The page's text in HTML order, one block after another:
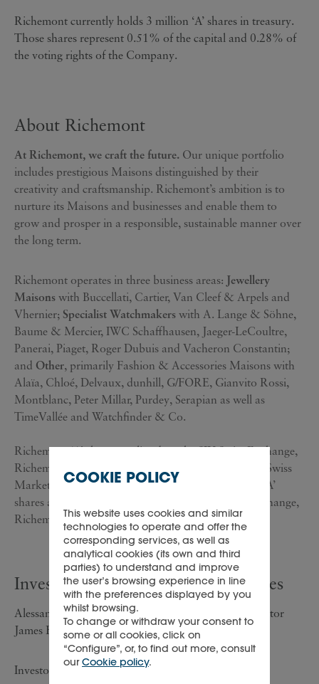
Richemont currently holds 3 million ‘A’ shares in treasury.
Those shares represent 0.51% of the capital and 0.28% of
the voting rights of the Company.
About Richemont
At Richemont, we craft the future. Our unique portfolio
includes prestigious Maisons distinguished by their
creativity and craftsmanship. Richemont’s ambition is to
nurture its Maisons and businesses and enable them to
grow and prosper in a responsible, sustainable manner over
the long term.
Richemont operates in three business areas: Jewellery
Maisons with Buccellati, Cartier, Van Cleef & Arpels and
Vhernier; Specialist Watchmakers with A. Lange & Söhne,
Baume & Mercier, IWC Schaffhausen, Jaeger-LeCoultre,
Panerai, Piaget, Roger Dubuis and Vacheron Constantin;
and Other, primarily Fashion & Accessories Maisons with
Alaïa, Chloé, Delvaux, dunhill, G/FORE, Gianvito Rossi,
Montblanc, Peter Millar, Purdey, Serapian as well as
TimeVallée and Watchfinder & Co.
Richemont ‘A’ shares are listed on the SIX Swiss Exchange,
Richemont's primary listing, and are included in the Swiss
Market Index ('SMI') of leading stocks. Richemont ‘A’
shares are also listed on the Johannesburg Stock Exchange,
Richemont's secondary listing.
Investor/analyst and media enquiries
Alessandra Girolami, Group Investor Relations Director
James Fraser, Investor Relations Executive
Investors/analysts enquiries: +41 22 721 30 03;
COOKIE POLICY
This website uses cookies and similar
technologies to operate and offer the
corresponding services, as well as
analytical cookies (its own and third
parties) to understand and improve
the user’s browsing experience in line
with the preferences displayed by you
whilst browsing.
To change or withdraw your consent to
some or all cookies, click on
“Configure”, or, to find out more, consult
ourCookie policy.